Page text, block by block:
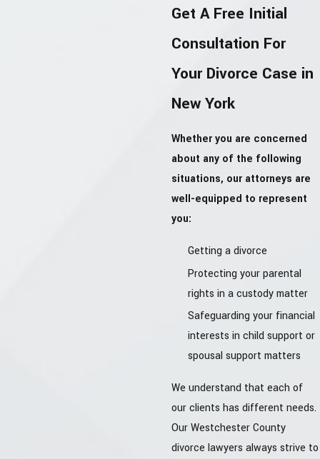
Get A Free Initial
Consultation For
Your Divorce Case in
New York
Whether you are concerned
about any of the following
situations, our attorneys are
well-equipped to represent
you:
Getting a divorce
Protecting your parental
rights in a custody matter
Safeguarding your financial
interests in child support or
spousal support matters
We understand that each of
our clients has different needs.
Our Westchester County
divorce lawyers always strive to